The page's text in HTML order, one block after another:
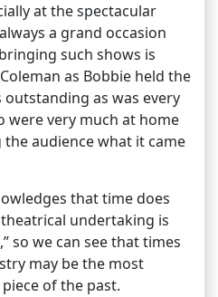
at the spectacular
a grand occasion
such shows is
as Bobbie held the
as was every
were very much at home
audience what it came
that time does
undertaking is
so we can see that times
may be the most
of the past.